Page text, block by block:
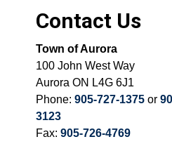
Contact Us
Town of Aurora
100 John West Way
Aurora ON L4G 6J1
Phone: 905-727-1375 or
3123
Fax: 905-726-4769